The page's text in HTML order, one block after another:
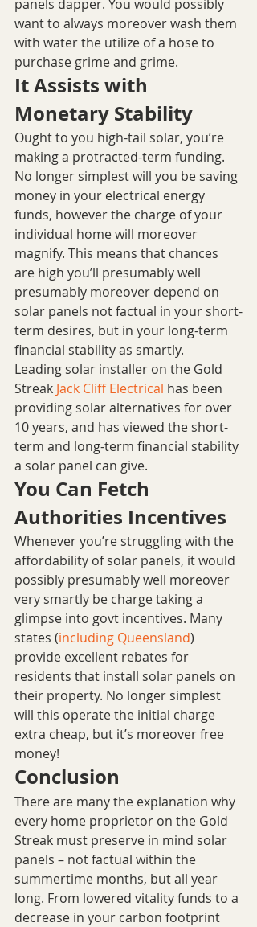
panels dapper. You would possibly
want to always moreover wash them
with water the utilize of a hose to
purchase grime and grime.
It Assists with
Monetary Stability
Ought to you high-tail solar, you’re
making a protracted-term funding.
No longer simplest will you be saving
money in your electrical energy
funds, however the charge of your
individual home will moreover
magnify. This means that chances
are high you’ll presumably well
presumably moreover depend on
solar panels not factual in your short-
term desires, but in your long-term
financial stability as smartly.
Leading solar installer on the Gold
Streak Jack Cliff Electrical has been
providing solar alternatives for over
10 years, and has viewed the short-
term and long-term financial stability
a solar panel can give.
You Can Fetch
Authorities Incentives
Whenever you’re struggling with the
affordability of solar panels, it would
possibly presumably well moreover
very smartly be charge taking a
glimpse into govt incentives. Many
states (including Queensland)
provide excellent rebates for
residents that install solar panels on
their property. No longer simplest
will this operate the initial charge
extra cheap, but it’s moreover free
money!
Conclusion
There are many the explanation why
every home proprietor on the Gold
Streak must preserve in mind solar
panels – not factual within the
summertime months, but all year
long. From lowered vitality funds to a
decrease in your carbon footprint